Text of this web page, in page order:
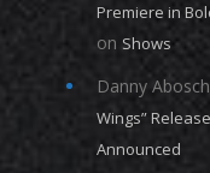
Premiere in
on Shows
Danny Abosch
Wings”
Announced